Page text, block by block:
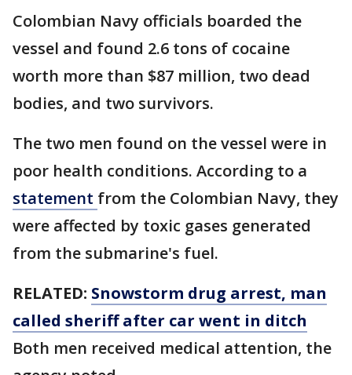
Colombian Navy officials boarded the
vessel and found 2.6 tons of cocaine
worth more than $87 million, two dead
bodies, and two survivors.
The two men found on the vessel were in
poor health conditions. According to a
statement from the Colombian Navy, they
were affected by toxic gases generated
from the submarine's fuel.
RELATED: Snowstorm drug arrest, man
called sheriff after car went in ditch
Both men received medical attention, the